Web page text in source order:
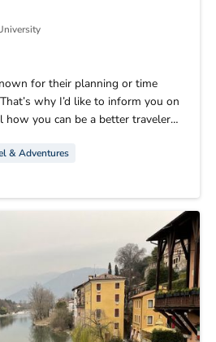
for their planning or time
why I’d like to inform you on
you can be a better traveler
good time. It’s just getting to our
& Adventures